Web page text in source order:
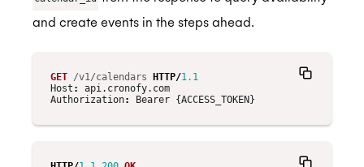
and create events in the steps ahead.
GET /v1/calendars HTTP/1.1
Host :
api.cronofy.com
Authorization: Bearer {ACCESS_TOKEN}